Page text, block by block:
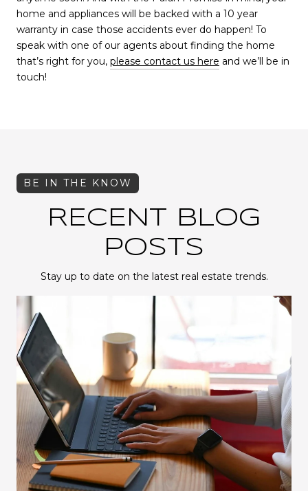
home and appliances will be backed with a 10 year
warranty in case those accidents ever do happen! To
speak with one of our agents about finding the home
that’s right for you, please contact us here and we’ll be in
touch!
RECENT BLOG
POSTS
Stay up to date on the latest real estate trends.